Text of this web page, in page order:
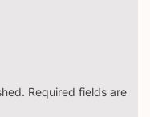
Required fields are